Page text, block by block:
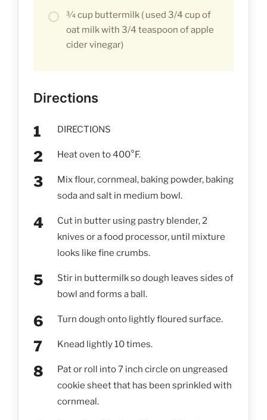
3⁄4 cup buttermilk ( used 3/4 cup of
oat milk with 3/4 teaspoon of apple
cider vinegar)
Directions
DIRECTIONS
Heat oven to 400°F.
Mix flour, cornmeal, baking powder, baking
soda and salt in medium bowl.
Cut in butter using pastry blender, 2
knives or a food processor, until mixture
looks like fine crumbs.
Stir in buttermilk so dough leaves sides of
bowl and forms a ball.
Turn dough onto lightly floured surface.
Knead lightly 10 times.
Pat or roll into 7 inch circle on ungreased
cookie sheet that has been sprinkled with
cornmeal.